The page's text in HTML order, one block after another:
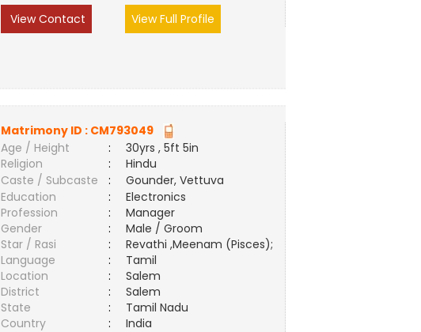
View Contact
View Full Profile
Matrimony ID : CM793049
Age / Height
:
30yrs , 5ft 5in
Religion
:
Hindu
Caste / Subcaste
:
Gounder, Vettuva
Education
:
Electronics
Profession
:
Manager
Gender
:
Male / Groom
Star / Rasi
:
Revathi ,Meenam (Pisces);
Language
:
Tamil
Location
:
Salem
District
:
Salem
State
:
Tamil Nadu
Country
:
India